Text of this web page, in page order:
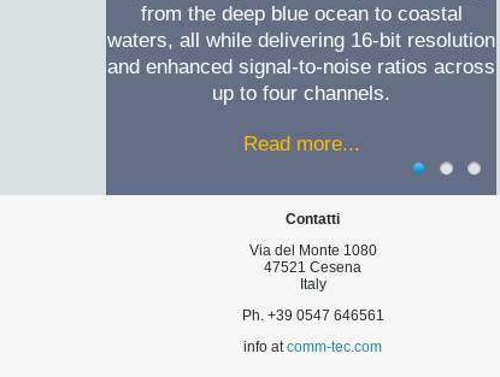
from the deep blue ocean to coastal
waters, all while delivering 16-bit resolution
and enhanced signal-to-noise ratios across
up to four channels.
Read more...
Contatti
Via del Monte 1080
47521 Cesena
Italy
Ph. +39 0547 646561
info atcomm-tec.com